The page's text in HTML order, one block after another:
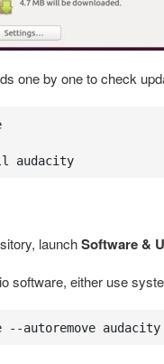
one by one to check
audacity
launchSoftware &
software, either use
--autoremove